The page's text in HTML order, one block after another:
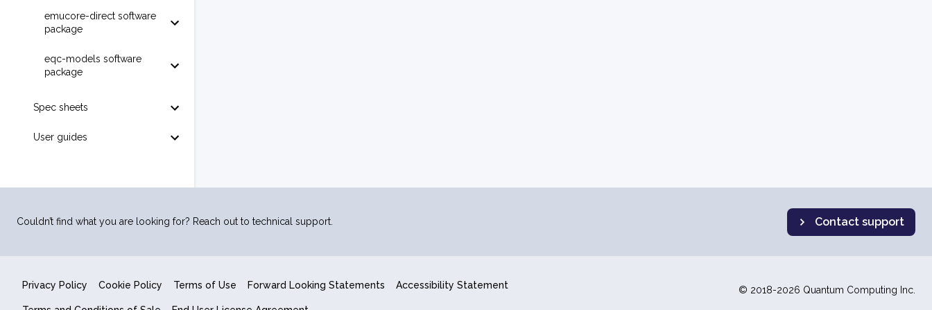
emucore-direct software
package
eqc-models software
package
Spec sheets
User guides
Couldn’t find what you are looking for? Reach out to technical support. Contact support
Privacy Policy Cookie Policy Terms of Use Forward Looking Statements Accessibility Statement © 2018-2026 Quantum Computing Inc.